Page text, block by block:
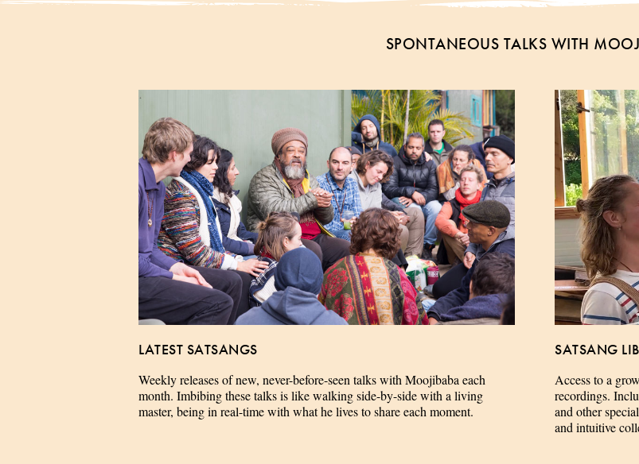
SPONTANEOUS TALKS WITH
LATEST SATSANGS
Weekly releases of new, never-before-seen talks with Moojibaba each
month. Imbibing these talks is like walking side-by-side with a living
master, being in real-time with what he lives to share each moment.
SATSANG
Access to a
recordings.
and other
and intuitive